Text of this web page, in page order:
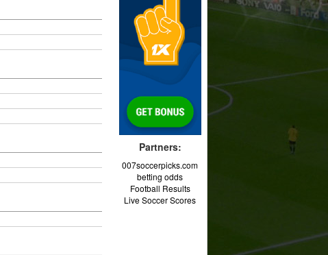
Partners:
007soccerpicks.com
betting odds
Football Results
Live Soccer Scores